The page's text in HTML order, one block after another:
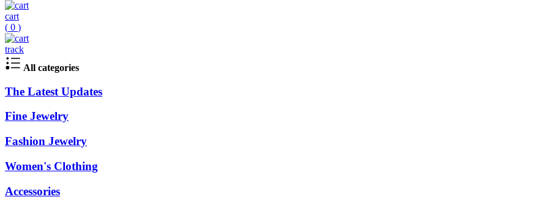
cart
( 0 )
track
All categories
The Latest Updates
Fine Jewelry
Fashion Jewelry
Women's Clothing
Accessories